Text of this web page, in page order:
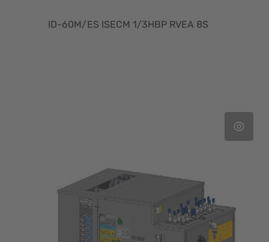
ID-60M/ES ISECM 1/3HBP RVEA 8S